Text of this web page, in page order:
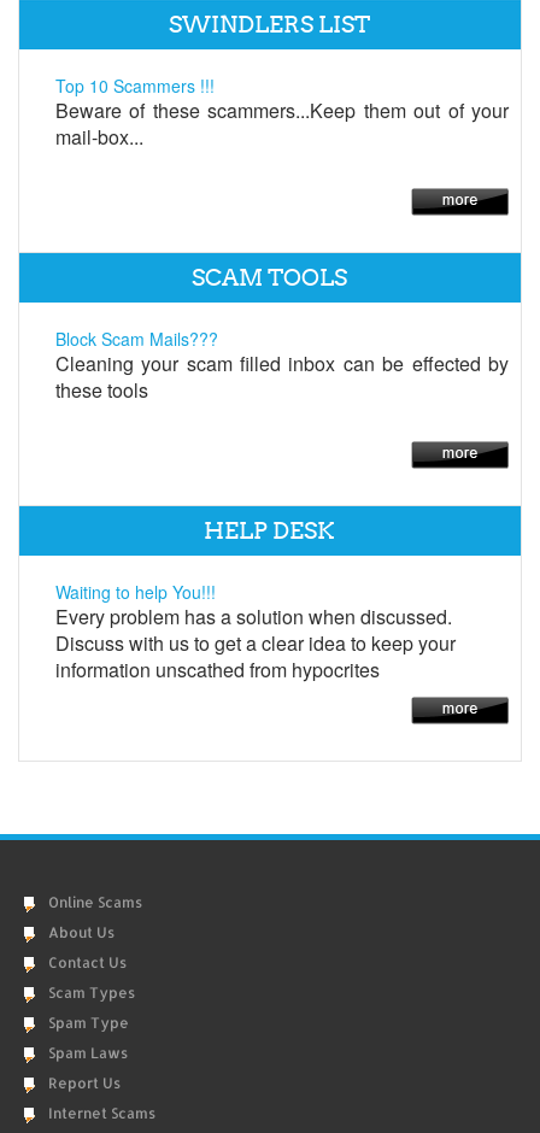
SWINDLERS LIST
Top 10 Scammers !!!
Beware of these scammers...Keep them out of your
mail-box...
SCAM TOOLS
Block Scam Mails???
Cleaning your scam filled inbox can be effected by
these tools
HELP DESK
Waiting to help You!!!
Every problem has a solution when discussed.
Discuss with us to get a clear idea to keep your
information unscathed from hypocrites
Online Scams
About Us
Contact Us
Scam Types
Spam Type
Spam Laws
Report Us
Internet Scams